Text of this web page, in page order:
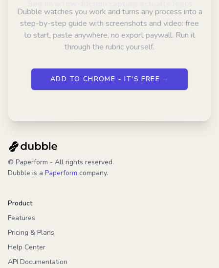
Dubble watches you work and turns any process into a
step-by-step guide with screenshots and video: free
to start, paste anywhere, no export paywall. Run it
through the rubric yourself.
ADD TO CHROME - IT'S FREE →
© Paperform - All rights reserved.
Dubble is a Paperform company.
Product
Features
Pricing & Plans
Help Center
API Documentation